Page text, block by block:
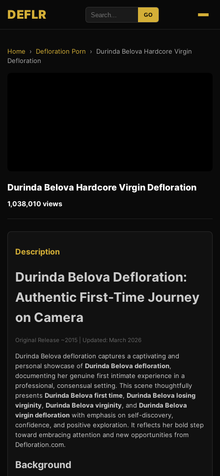
DEFLR GO
Home › Defloration Porn › Durinda Belova Hardcore Virgin
Defloration
Durinda Belova Hardcore Virgin Defloration
1,038,010 views
Description
Durinda Belova Defloration:
Authentic First-Time Journey
on Camera
Original Release ~2015 | Updated: March 2026
Durinda Belova defloration captures a captivating and
personal showcase of Durinda Belova defloration,
documenting her genuine first intimate experience in a
professional, consensual setting. This scene thoughtfully
presents Durinda Belova first time, Durinda Belova losing
virginity, Durinda Belova virginity, and Durinda Belova
virgin defloration with emphasis on self-discovery,
confidence, and positive exploration. It reflects her bold step
toward embracing attention and new opportunities from
Defloration.com.
Background